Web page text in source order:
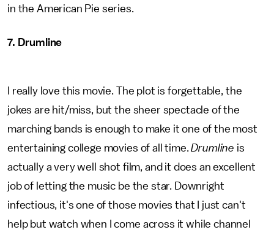
in the American Pie series.
7. Drumline
I really love this movie. The plot is forgettable, the
jokes are hit/miss, but the sheer spectacle of the
marching bands is enough to make it one of the most
entertaining college movies of all time.Drumline is
actually a very well shot film, and it does an excellent
job of letting the music be the star. Downright
infectious, it's one of those movies that I just can't
help but watch when I come across it while channel